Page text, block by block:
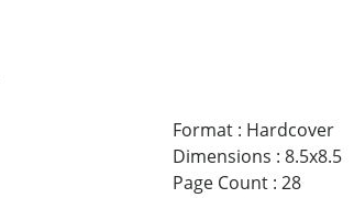
Format: Hardcover
Dimensions : 8.5x8.5
Page Count: 28